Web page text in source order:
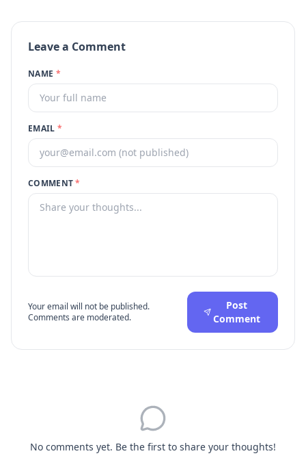
Leave a Comment
NAME *
EMAIL *
COMMENT*
Your email will not be published.
Comments are moderated.
Post
Comment
No comments yet. Be the first to share your thoughts!